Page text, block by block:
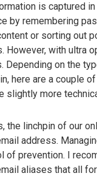
is captured in
by remembering
or sorting out
However, with ultra
Depending on the
here are a couple
slightly more
the linchpin of our
address.
of prevention. I
aliases that all